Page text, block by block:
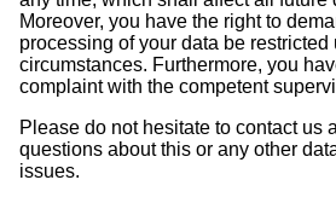
Moreover, you have the right to
processing of your data be restricted
circumstances. Furthermore, you
complaint with the competent
Please do not hesitate to contact us
questions about this or any other
issues.